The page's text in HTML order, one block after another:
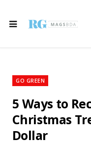
GO GREEN
5 Ways to
Christmas
Dollar